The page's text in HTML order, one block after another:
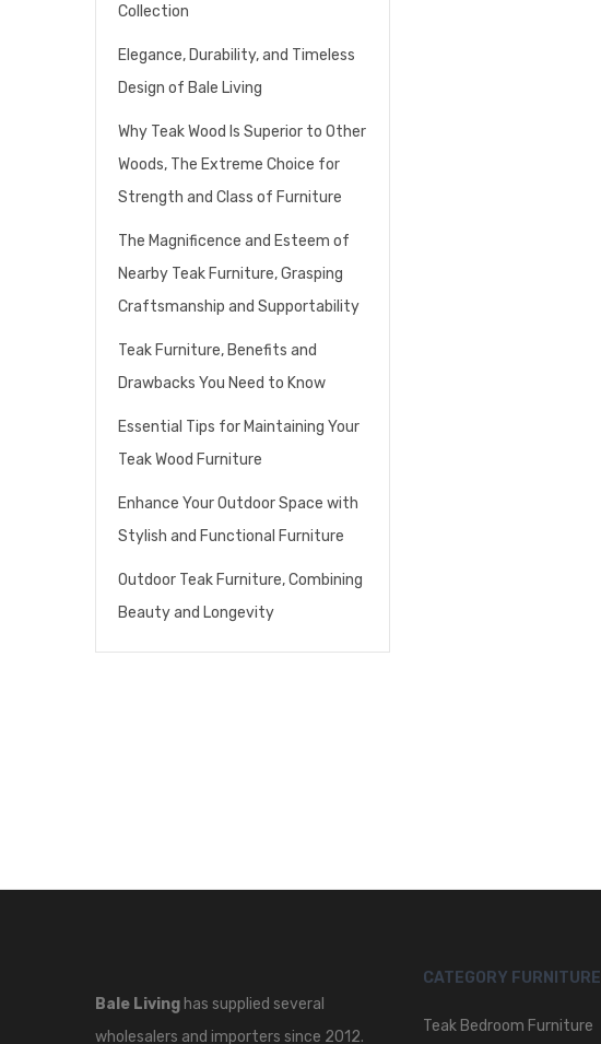
Collection
Elegance, Durability, and Timeless
Design of Bale Living
Why Teak Wood Is Superior to Other
Woods, The Extreme Choice for
Strength and Class of Furniture
The Magnificence and Esteem of
Nearby Teak Furniture, Grasping
Craftsmanship and Supportability
Teak Furniture, Benefits and
Drawbacks You Need to Know
Essential Tips for Maintaining Your
Teak Wood Furniture
Enhance Your Outdoor Space with
Stylish and Functional Furniture
Outdoor Teak Furniture, Combining
Beauty and Longevity
Bale Living has supplied several
wholesalers and importers since 2012.
CATEGORY FURNITURE
Teak Bedroom Furniture